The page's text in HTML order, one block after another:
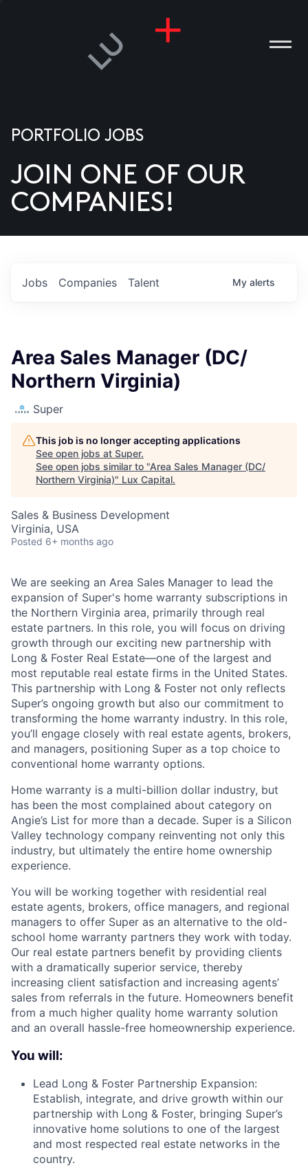
US
PORTFOLIO JOBS
JOIN ONE OF OUR
COMPANIES!
Jobs Companies Talent My alerts
Area Sales Manager (DC/
Northern Virginia)
Super
This job is no longer accepting applications
See open jobs at Super.
See open jobs similar to "Area Sales Manager (DC/
Northern Virginia)" Lux Capital.
Sales & Business Development
Virginia, USA
Posted 6+ months ago
We are seeking an Area Sales Manager to lead the
expansion of Super's home warranty subscriptions in
the Northern Virginia area, primarily through real
estate partners. In this role, you will focus on driving
growth through our exciting new partnership with
Long & Foster Real Estate—one of the largest and
most reputable real estate firms in the United States.
This partnership with Long & Foster not only reflects
Super’s ongoing growth but also our commitment to
transforming the home warranty industry. In this role,
you’ll engage closely with real estate agents, brokers,
and managers, positioning Super as a top choice to
conventional home warranty options.
Home warranty is a multi-billion dollar industry, but
has been the most complained about category on
Angie’s List for more than a decade. Super is a Silicon
Valley technology company reinventing not only this
industry, but ultimately the entire home ownership
experience.
You will be working together with residential real
estate agents, brokers, office managers, and regional
managers to offer Super as an alternative to the old-
school home warranty partners they work with today.
Our real estate partners benefit by providing clients
with a dramatically superior service, thereby
increasing client satisfaction and increasing agents’
sales from referrals in the future. Homeowners benefit
from a much higher quality home warranty solution
and an overall hassle-free homeownership experience.
You will:
Lead Long & Foster Partnership Expansion:
Establish, integrate, and drive growth within our
partnership with Long & Foster, bringing Super’s
innovative home solutions to one of the largest
and most respected real estate networks in the
country.